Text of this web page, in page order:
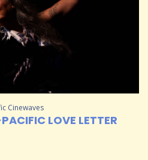
Cinewaves
LOVE LETTER